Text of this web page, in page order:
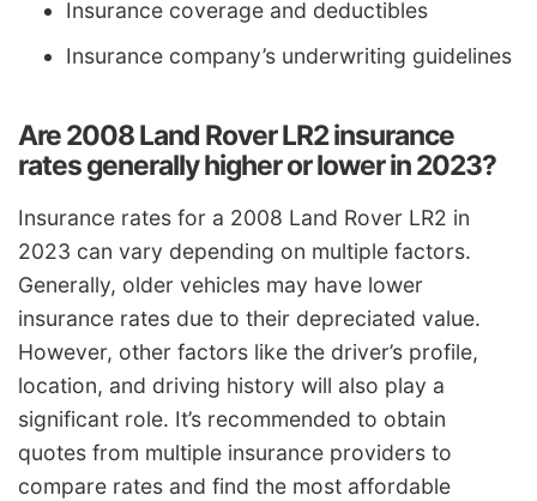
Insurance coverage and deductibles
Insurance company’s underwriting guidelines
Are 2008 Land Rover LR2 insurance
rates generally higher or lower in 2023?
Insurance rates for a 2008 Land Rover LR2 in
2023 can vary depending on multiple factors.
Generally, older vehicles may have lower
insurance rates due to their depreciated value.
However, other factors like the driver’s profile,
location, and driving history will also play a
significant role. It’s recommended to obtain
quotes from multiple insurance providers to
compare rates and find the most affordable